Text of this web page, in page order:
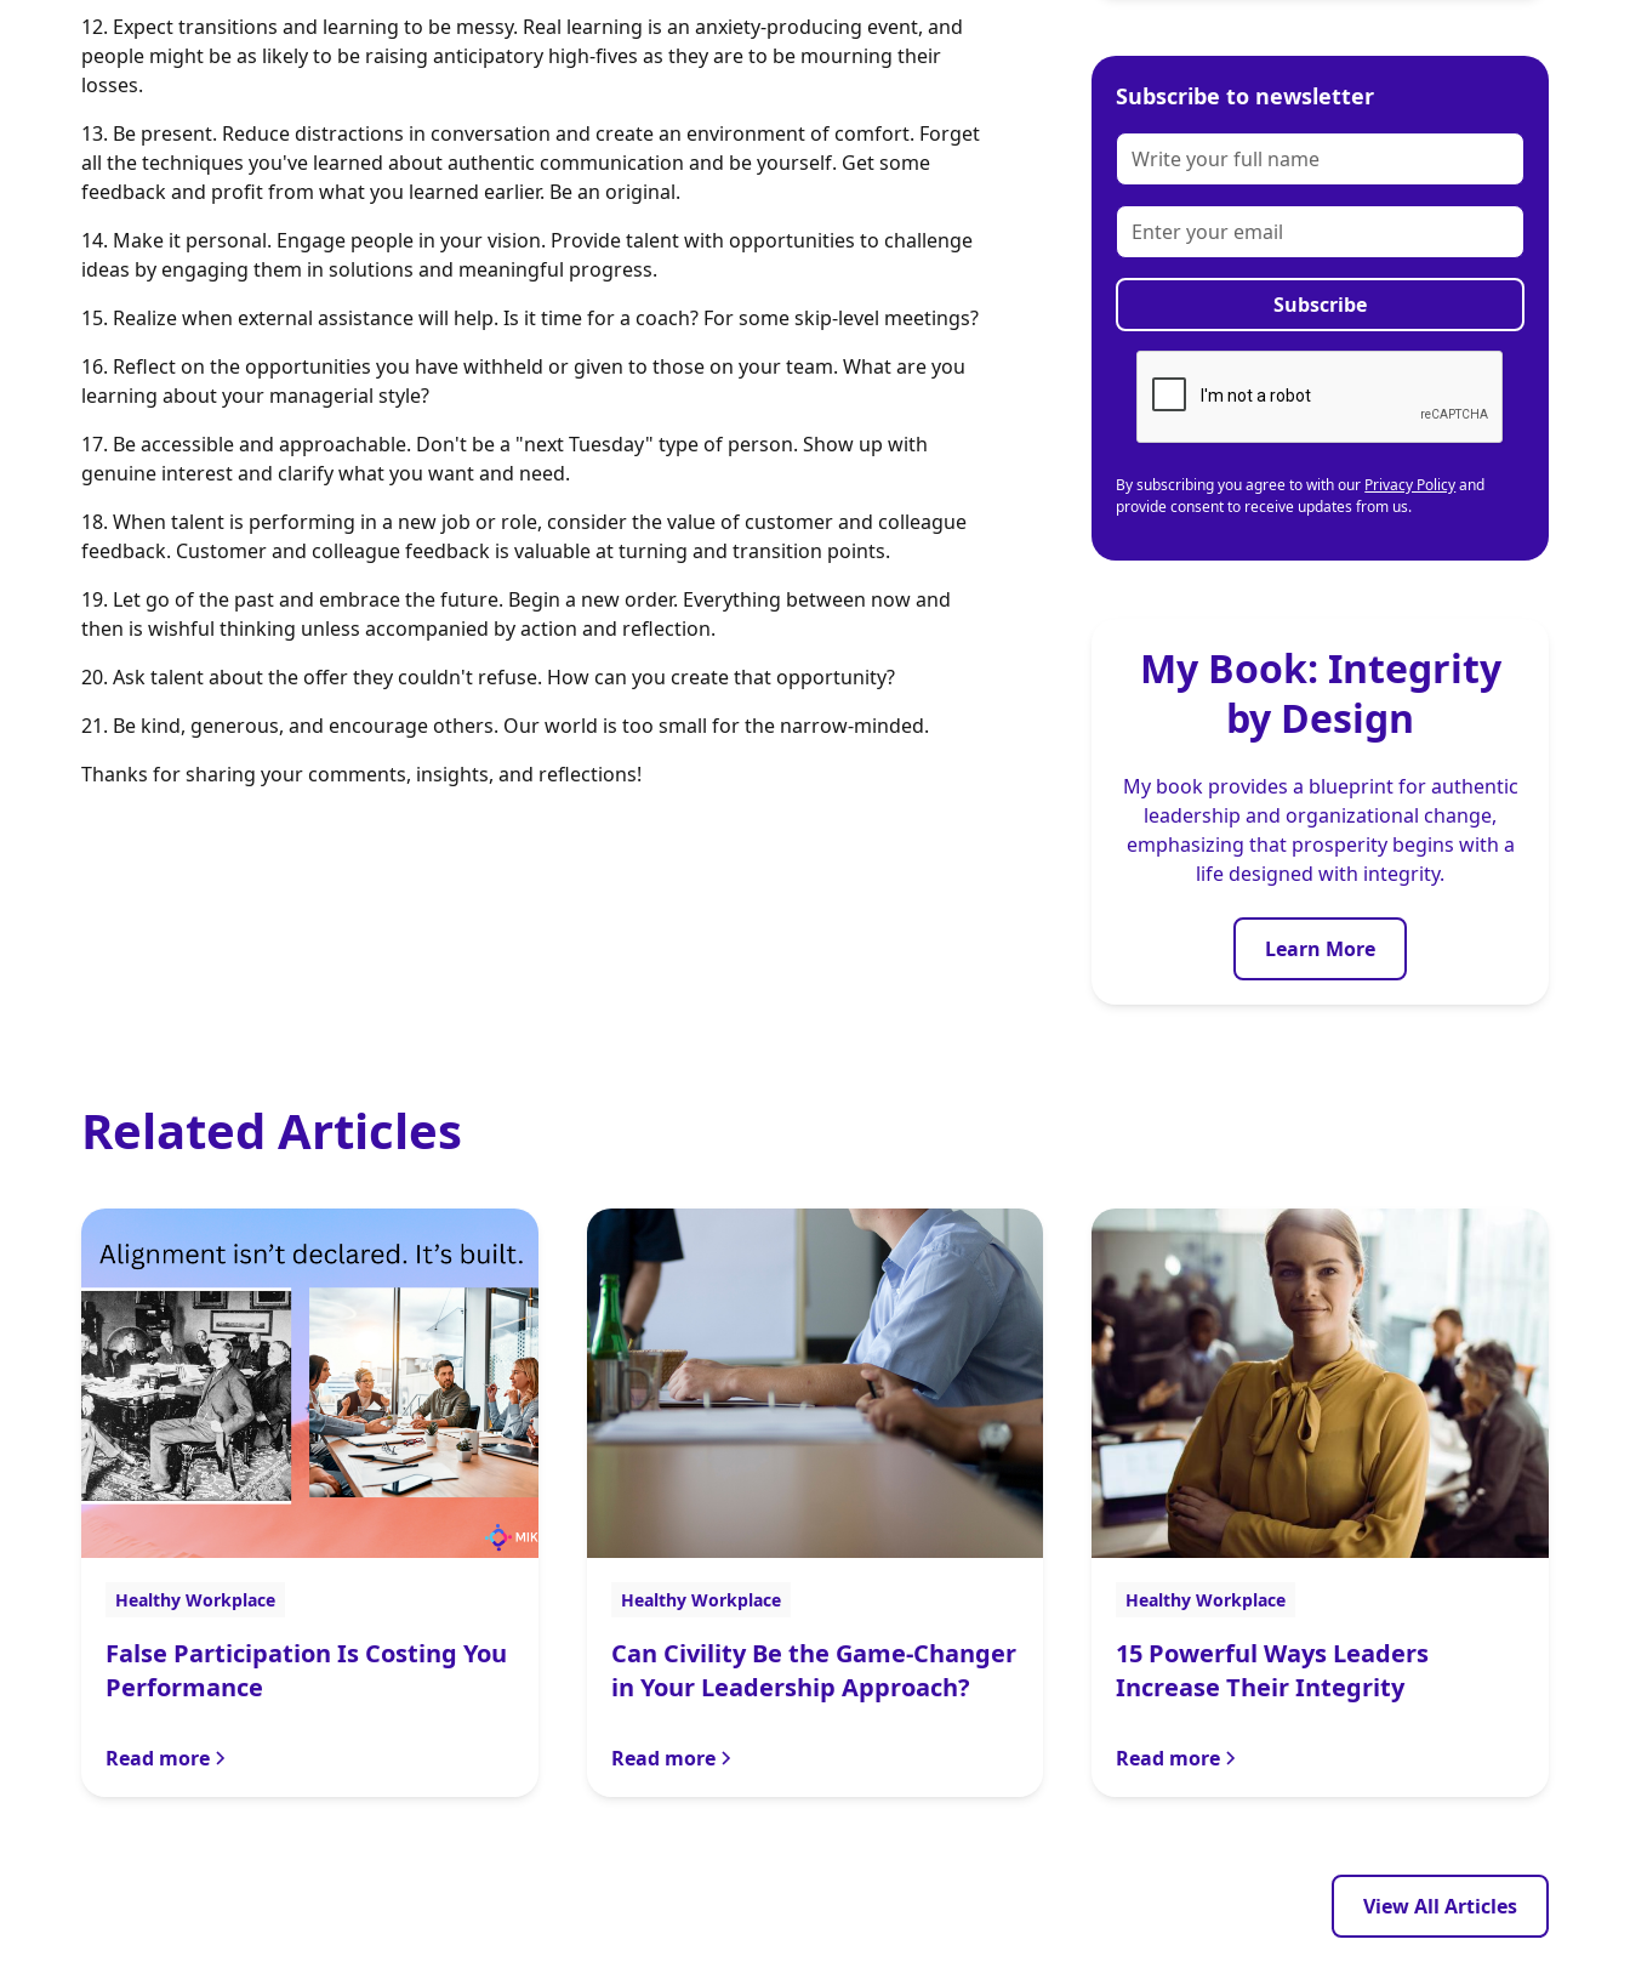
12. Expect transitions and learning to be messy. Real learning is an anxiety-producing event, and
people might be as likely to be raising anticipatory high-fives as they are to be mourning their
losses.
13. Be present. Reduce distractions in conversation and create an environment of comfort. Forget
all the techniques you've learned about authentic communication and be yourself. Get some
feedback and profit from what you learned earlier. Be an original.
14. Make it personal. Engage people in your vision. Provide talent with opportunities to challenge
ideas by engaging them in solutions and meaningful progress.
15. Realize when external assistance will help. Is it time for a coach? For some skip-level meetings?
16. Reflect on the opportunities you have withheld or given to those on your team. What are you
learning about your managerial style?
17. Be accessible and approachable. Don't be a "next Tuesday" type of person. Show up with
genuine interest and clarify what you want and need.
18. When talent is performing in a new job or role, consider the value of customer and colleague
feedback. Customer and colleague feedback is valuable at turning and transition points.
19. Let go of the past and embrace the future. Begin a new order. Everything between now and
then is wishful thinking unless accompanied by action and reflection.
20. Ask talent about the offer they couldn't refuse. How can you create that opportunity?
21. Be kind, generous, and encourage others. Our world is too small for the narrow-minded.
Thanks for sharing your comments, insights, and reflections!
Subscribe to newsletter
By subscribing you agree to with our Privacy Policyand
provide consent to receive updates from us.
My Book: Integrity
by Design
My book provides a blueprint for authentic
leadership and organizational change,
emphasizing that prosperity begins with a
life designed with integrity.
Learn More
Related Articles
Healthy Workplace
False Participation Is Costing You
Performance
Read more
Healthy Workplace
Can Civility Be the Game-Changer
in Your Leadership Approach?
Read more
Healthy Workplace
15 Powerful Ways Leaders
Increase Their Integrity
Read more
View All Articles